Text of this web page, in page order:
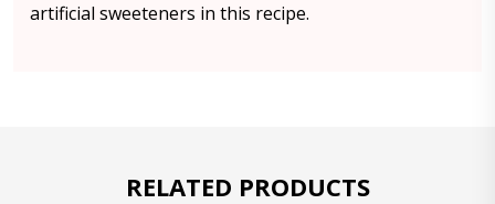
artificial sweeteners in this recipe.
RELATED PRODUCTS